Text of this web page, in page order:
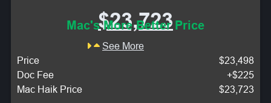
$23,723
Mac's More Better Price
See More
Price
$23,498
Doc Fee
+$225
Mac Haik Price
$23,723